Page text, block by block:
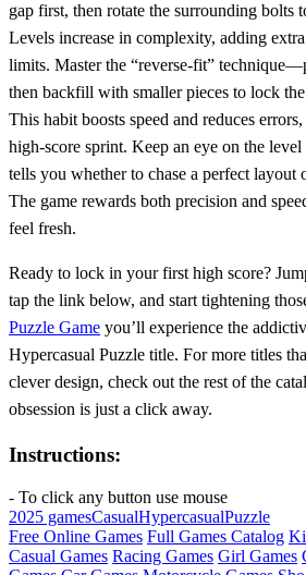
gap first, then rotate the surrounding bolts
Levels increase in complexity, adding
limits. Master the “reverse‑fit”
then backfill with smaller pieces to lock
This habit boosts speed and reduces
high‑score sprint. Keep an eye on the
tells you whether to chase a perfect layout
The game rewards both precision and
feel fresh.
Ready to lock in your first high score?
tap the link below, and start tightening
Puzzle Game you’ll experience the
Hypercasual Puzzle title. For more titles
clever design, check out the rest of the
obsession is just a click away.
Instructions:
- To click any button use mouse
2025 gamesCasualHypercasualPuzzle
Free Online Games Full Games Catalog
Casual Games Racing Games Girl Games